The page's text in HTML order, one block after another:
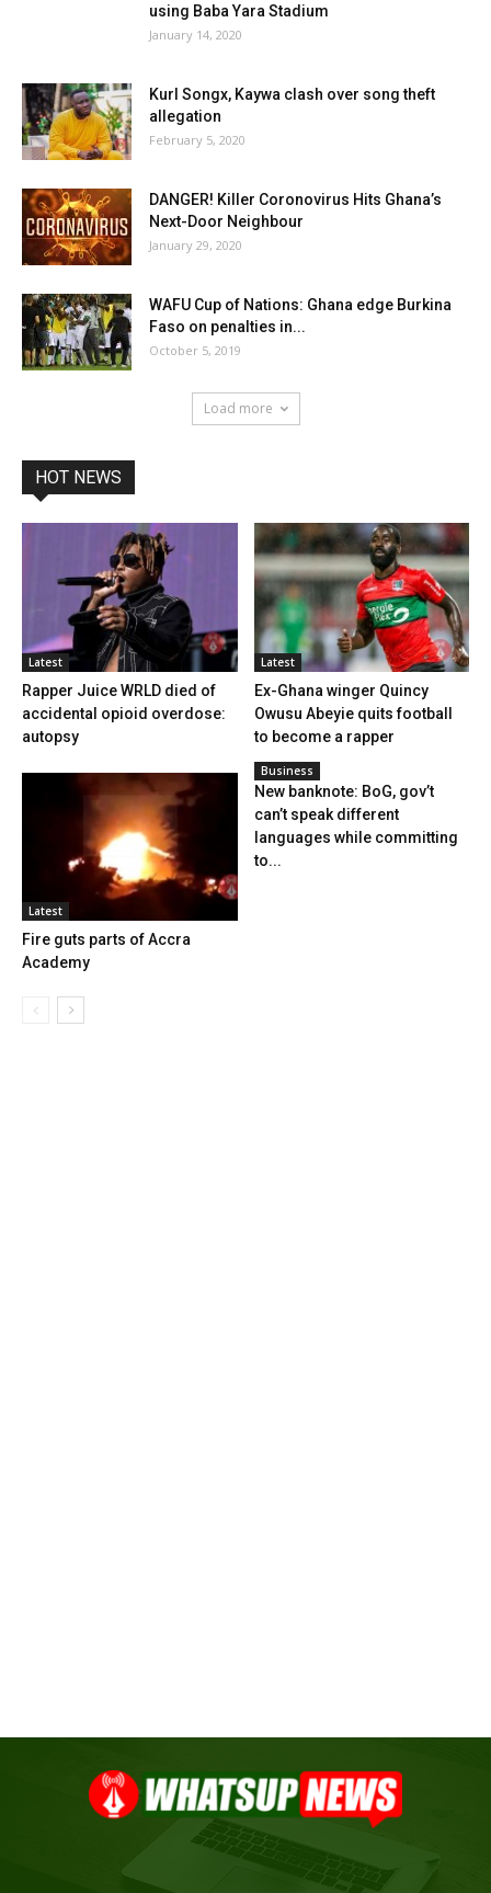
using Baba Yara Stadium
January 14, 2020
Kurl Songx, Kaywa clash over song theft
allegation
February 5, 2020
DANGER! Killer Coronovirus Hits Ghana’s
Next-Door Neighbour
January 29, 2020
WAFU Cup of Nations: Ghana edge Burkina
Faso on penalties in...
October 5, 2019
Load more
HOT NEWS
Latest
Rapper Juice WRLD died of
accidental opioid overdose:
autopsy
Latest
Ex-Ghana winger Quincy
Owusu Abeyie quits football
to become a rapper
Latest
Fire guts parts of Accra
Academy
Business
New banknote: BoG, gov’t
can’t speak different
languages while committing
to...